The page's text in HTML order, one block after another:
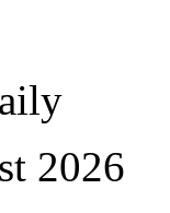
2026